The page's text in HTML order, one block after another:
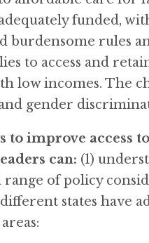
funded,
burdensome rules
to access and
low incomes. The
gender
to improve
can: (1)
range of policy
states have